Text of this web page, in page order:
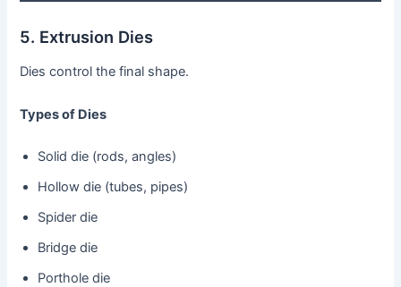
5. Extrusion Dies
Dies control the final shape.
Types of Dies
Solid die (rods, angles)
Hollow die (tubes, pipes)
Spider die
Bridge die
Porthole die